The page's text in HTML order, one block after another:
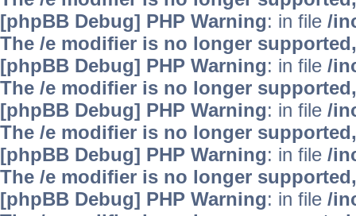
[phpBB Debug] PHP Warning: in file /
The /e modifier is no longer
[phpBB Debug] PHP Warning: in file /
The /e modifier is no longer
[phpBB Debug] PHP Warning: in file /
The /e modifier is no longer
[phpBB Debug] PHP Warning: in file /
The /e modifier is no longer
[phpBB Debug] PHP Warning: in file /